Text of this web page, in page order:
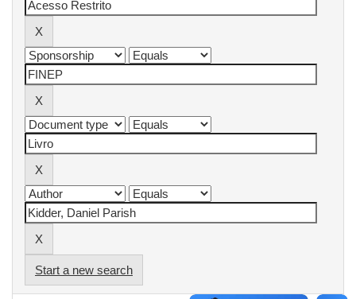
Start a new search